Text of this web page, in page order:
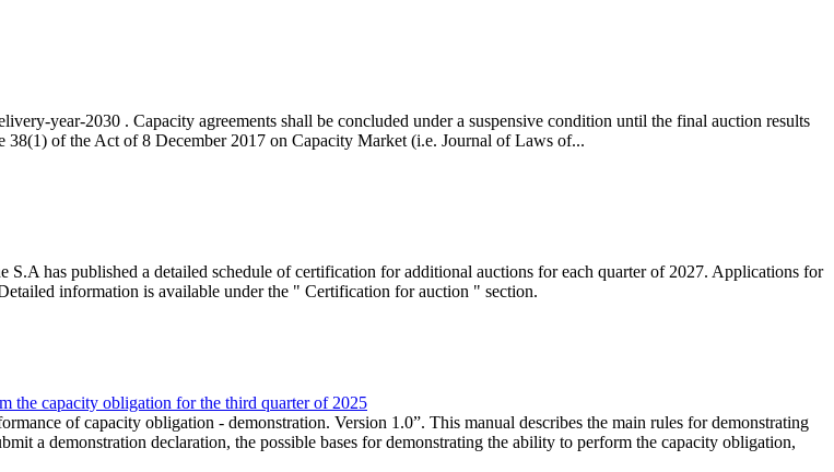
year-2030 . Capacity agreements shall be concluded under a suspensive condition until the final auction results
of the Act of 8 December 2017 on Capacity Market (i.e. Journal of Laws of...
has published a detailed schedule of certification for additional auctions for each quarter of 2027. Applications for
information is available under the " Certification for auction " section.
the capacity obligation for the third quarter of 2025
of capacity obligation - demonstration. Version 1.0”. This manual describes the main rules for demonstrating
a demonstration declaration, the possible bases for demonstrating the ability to perform the capacity obligation,